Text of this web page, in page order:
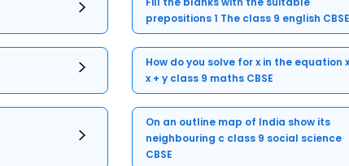
prepositions 1 The class 9 english CBSE
How do you solve for x in the equation
x + y class 9 maths CBSE
On an outline map of India show its
neighbouring c class 9 social science
CBSE